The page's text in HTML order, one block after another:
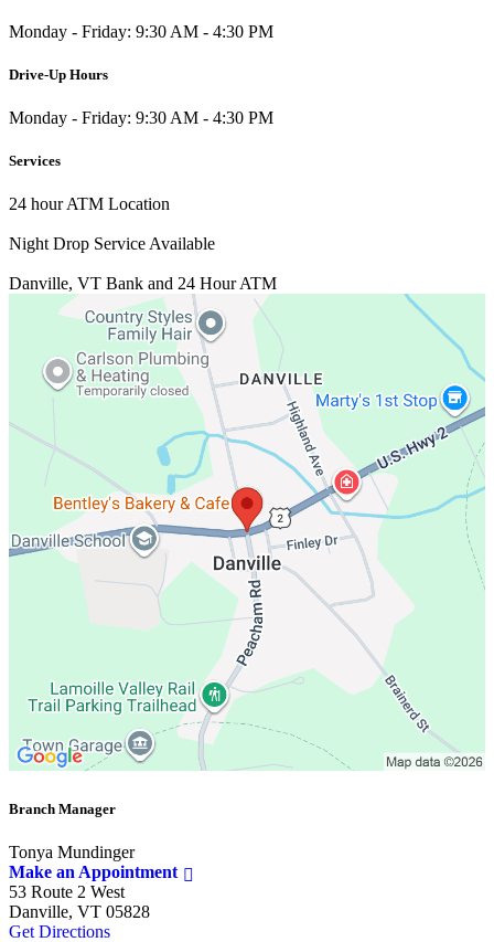
Monday - Friday: 9:30 AM - 4:30 PM
Drive-Up Hours
Monday - Friday: 9:30 AM - 4:30 PM
Services
24 hour ATM Location
Night Drop Service Available
Danville, VT Bank and 24 Hour ATM
Branch Manager
Tonya Mundinger
Make an Appointment
53 Route 2 West
Danville, VT 05828
Get Directions